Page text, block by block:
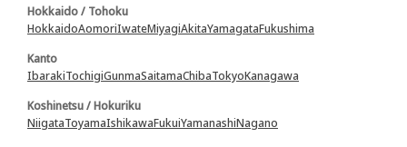
Hokkaido / Tohoku
HokkaidoAomoriIwateMiyagiAkitaYamagataFukushima
Kanto
IbarakiTochigiGunmaSaitamaChibaTokyoKanagawa
Koshinetsu / Hokuriku
NiigataToyamaIshikawaFukuiYamanashiNagano